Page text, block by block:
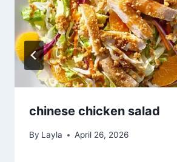
chinese chicken salad
By Layla April 26, 2026